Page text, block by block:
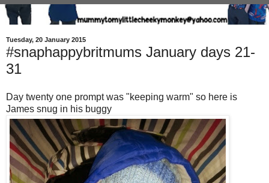
Tuesday, 20 January 2015
#snaphappybritmums January days 21-
31
Day twenty one prompt was "keeping warm" so here is
James snug in his buggy